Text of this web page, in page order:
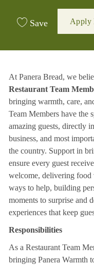
Save Apply
At Panera Bread, we
Restaurant Team
bringing warmth, care,
Team Members have the
amazing guests, directly
business, and most
the country. Support in
ensure every guest
welcome, delivering
ways to help, building
moments to surprise and
experiences that keep
Responsibilities
As a Restaurant Team
bringing Panera Warmth